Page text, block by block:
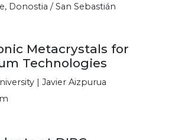
Donostia / San Sebastián
Metacrystals for
Technologies
| Javier Aizpurua